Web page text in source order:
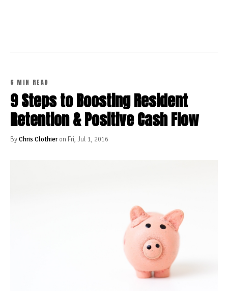
6 MIN READ
9 Steps to Boosting Resident
Retention & Positive Cash Flow
ByChris Clothieron Fri, Jul 1, 2016